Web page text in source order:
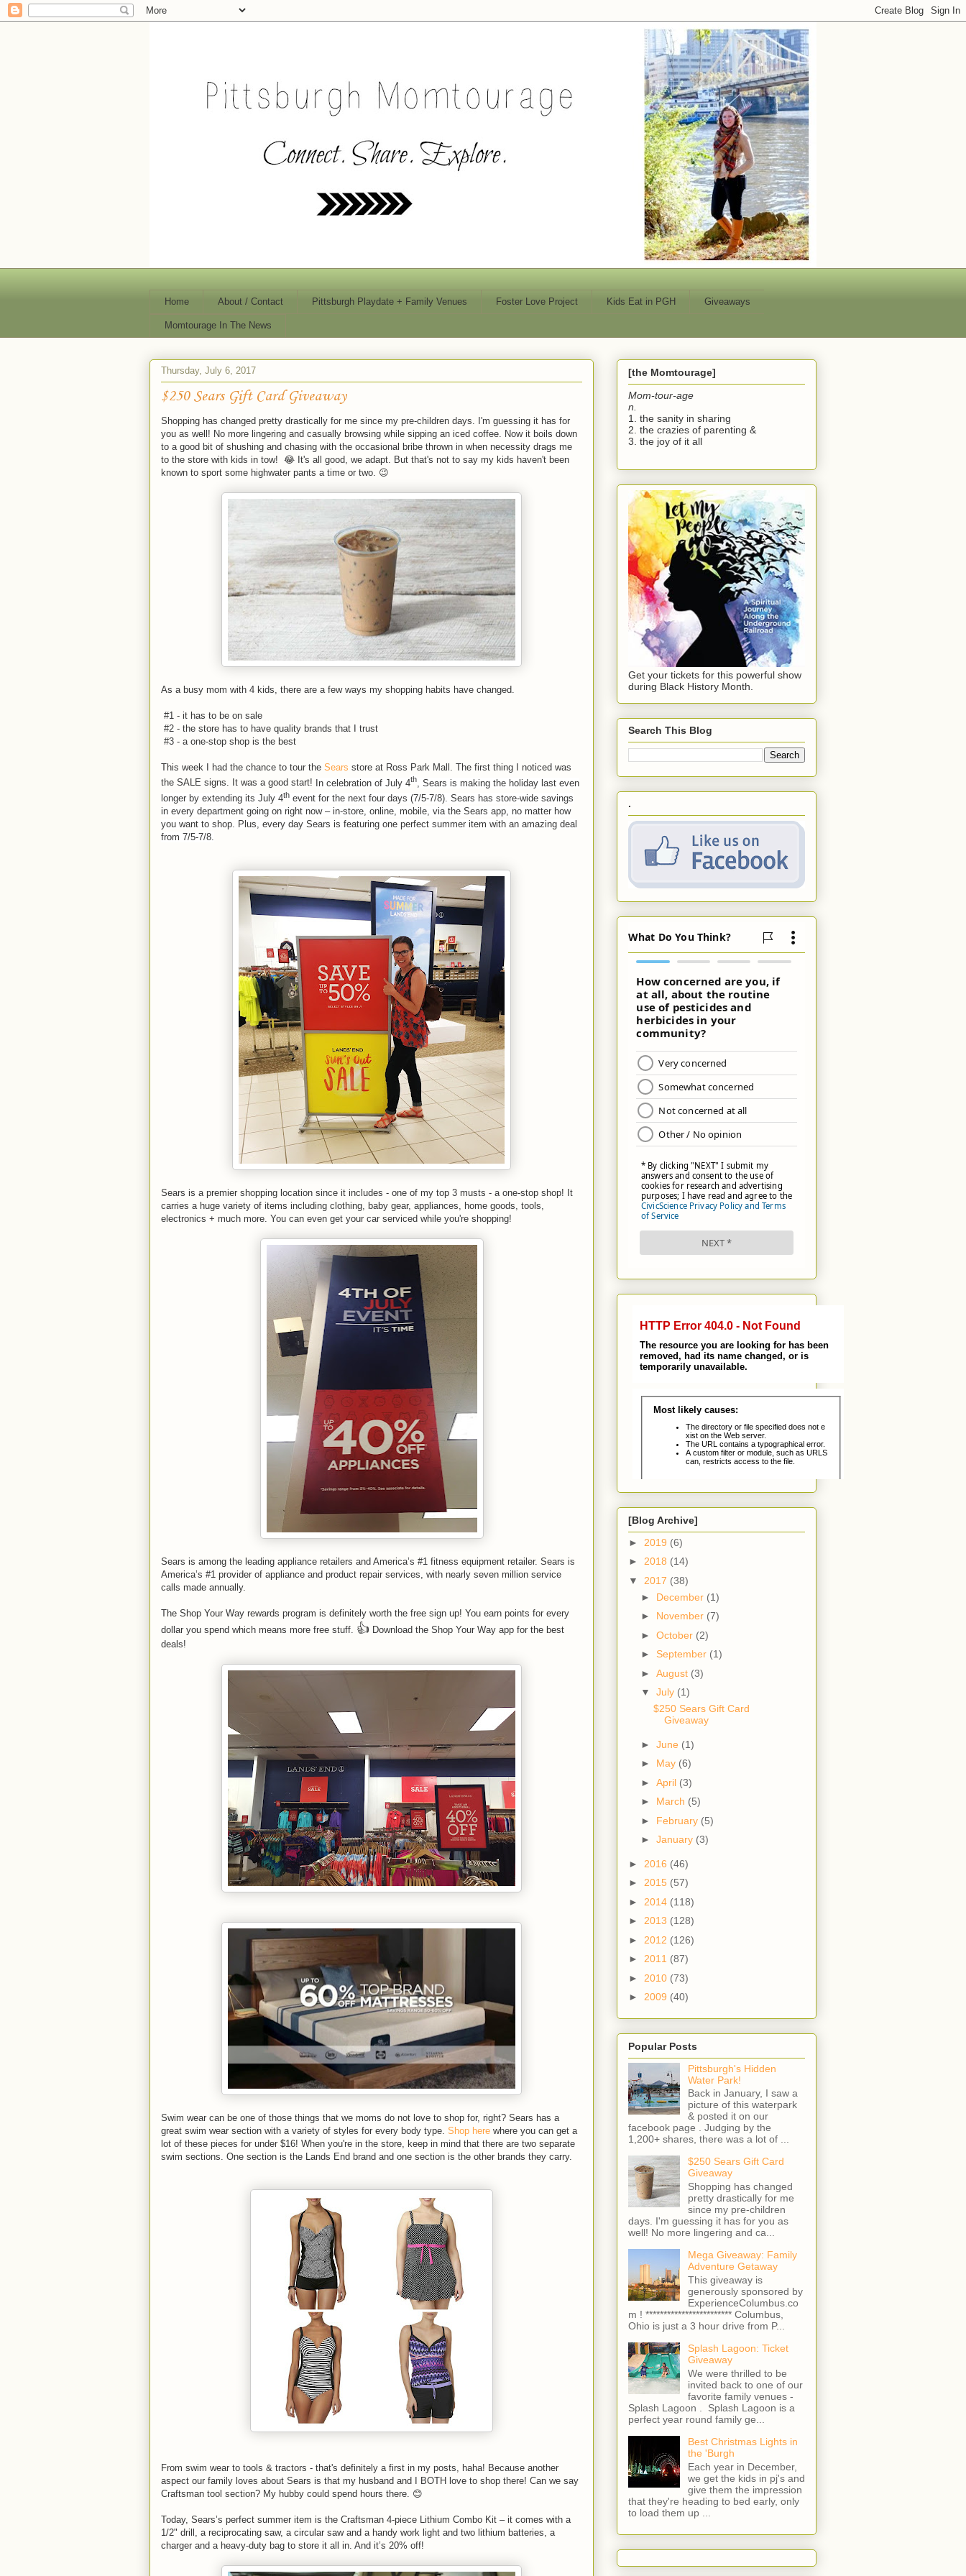
Home About / Contact Pittsburgh Playdate + Family Venues Foster Love Project Kids Eat in PGH Giveaways
Momtourage In The News
Thursday, July 6, 2017
$250 Sears Gift Card Giveaway
Shopping has changed pretty drastically for me since my pre-children days. I'm guessing it has for
you as well! No more lingering and casually browsing while sipping an iced coffee. Now it boils down
to a good bit of shushing and chasing with the occasional bribe thrown in when necessity drags me
to the store with kids in tow! 😂 It's all good, we adapt. But that's not to say my kids haven't been
known to sport some highwater pants a time or two. 😉
As a busy mom with 4 kids, there are a few ways my shopping habits have changed.
#1 - it has to be on sale
#2 - the store has to have quality brands that I trust
#3 - a one-stop shop is the best
This week I had the chance to tour the Sears store at Ross Park Mall. The first thing I noticed was
the SALE signs. It was a good start! In celebration of July 4th
, Sears is making the holiday last even
longer by extending its July 4th event for the next four days (7/5-7/8). Sears has store-wide savings
in every department going on right now – in-store, online, mobile, via the Sears app, no matter how
you want to shop. Plus, every day Sears is featuring one perfect summer item with an amazing deal
from 7/5-7/8.
Sears is a premier shopping location since it includes - one of my top 3 musts - a one-stop shop! It
carries a huge variety of items including clothing, baby gear, appliances, home goods, tools,
electronics + much more. You can even get your car serviced while you're shopping!
Sears is among the leading appliance retailers and America’s #1 fitness equipment retailer. Sears is
America’s #1 provider of appliance and product repair services, with nearly seven million service
calls made annually.
The Shop Your Way rewards program is definitely worth the free sign up! You earn points for every
dollar you spend which means more free stuff. 👍 Download the Shop Your Way app for the best
deals!
Swim wear can be one of those things that we moms do not love to shop for, right? Sears has a
great swim wear section with a variety of styles for every body type. Shop here where you can get a
lot of these pieces for under $16! When you're in the store, keep in mind that there are two separate
swim sections. One section is the Lands End brand and one section is the other brands they carry.
From swim wear to tools & tractors - that's definitely a first in my posts, haha! Because another
aspect our family loves about Sears is that my husband and I BOTH love to shop there! Can we say
Craftsman tool section? My hubby could spend hours there. 😊
Today, Sears’s perfect summer item is the Craftsman 4-piece Lithium Combo Kit – it comes with a
1/2" drill, a reciprocating saw, a circular saw and a handy work light and two lithium batteries, a
charger and a heavy-duty bag to store it all in. And it’s 20% off!
[the Momtourage]
Mom-tour-age
n.
1. the sanity in sharing
2. the crazies of parenting &
3. the joy of it all
Get your tickets for this powerful show
during Black History Month.
Search This Blog
.
[Blog Archive]
► 2019 (6)
► 2018 (14)
▼ 2017 (38)
► December (1)
► November (7)
► October (2)
► September (1)
► August (3)
▼ July (1)
$250 Sears Gift Card
Giveaway
► June (1)
► May (6)
► April (3)
► March (5)
► February (5)
► January (3)
► 2016 (46)
► 2015 (57)
► 2014 (118)
► 2013 (128)
► 2012 (126)
► 2011 (87)
► 2010 (73)
► 2009 (40)
Popular Posts
Pittsburgh's Hidden
Water Park!
Back in January, I saw a
picture of this waterpark
& posted it on our
facebook page . Judging by the
1,200+ shares, there was a lot of ...
$250 Sears Gift Card
Giveaway
Shopping has changed
pretty drastically for me
since my pre-children
days. I'm guessing it has for you as
well! No more lingering and ca...
Mega Giveaway: Family
Adventure Getaway
This giveaway is
generously sponsored by
ExperienceColumbus.co
m ! ************************ Columbus,
Ohio is just a 3 hour drive from P...
Splash Lagoon: Ticket
Giveaway
We were thrilled to be
invited back to one of our
favorite family venues -
Splash Lagoon . Splash Lagoon is a
perfect year round family ge...
Best Christmas Lights in
the 'Burgh
Each year in December,
we get the kids in pj's and
give them the impression
that they're heading to bed early, only
to load them up ...